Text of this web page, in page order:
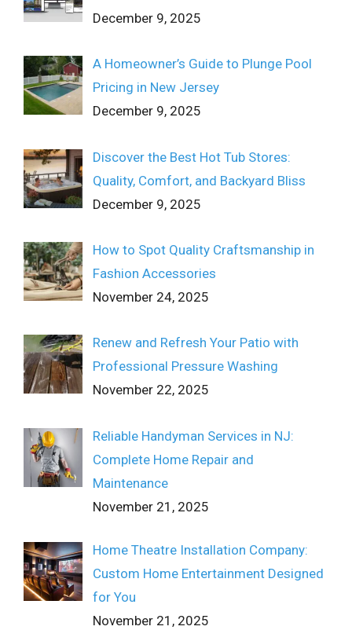
December 9, 2025
A Homeowner’s Guide to Plunge Pool
Pricing in New Jersey
December 9, 2025
Discover the Best Hot Tub Stores:
Quality, Comfort, and Backyard Bliss
December 9, 2025
How to Spot Quality Craftsmanship in
Fashion Accessories
November 24, 2025
Renew and Refresh Your Patio with
Professional Pressure Washing
November 22, 2025
Reliable Handyman Services in NJ:
Complete Home Repair and
Maintenance
November 21, 2025
Home Theatre Installation Company:
Custom Home Entertainment Designed
for You
November 21, 2025